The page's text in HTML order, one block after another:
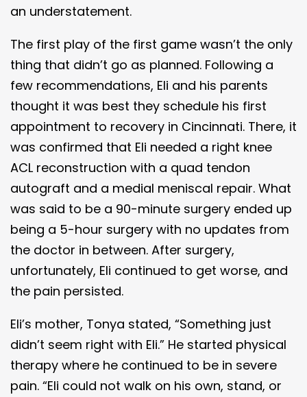
an understatement.
The first play of the first game wasn’t the only
thing that didn’t go as planned. Following a
few recommendations, Eli and his parents
thought it was best they schedule his first
appointment to recovery in Cincinnati. There, it
was confirmed that Eli needed a right knee
ACL reconstruction with a quad tendon
autograft and a medial meniscal repair. What
was said to be a 90-minute surgery ended up
being a 5-hour surgery with no updates from
the doctor in between. After surgery,
unfortunately, Eli continued to get worse, and
the pain persisted.
Eli’s mother, Tonya stated, “Something just
didn’t seem right with Eli.” He started physical
therapy where he continued to be in severe
pain. “Eli could not walk on his own, stand, or